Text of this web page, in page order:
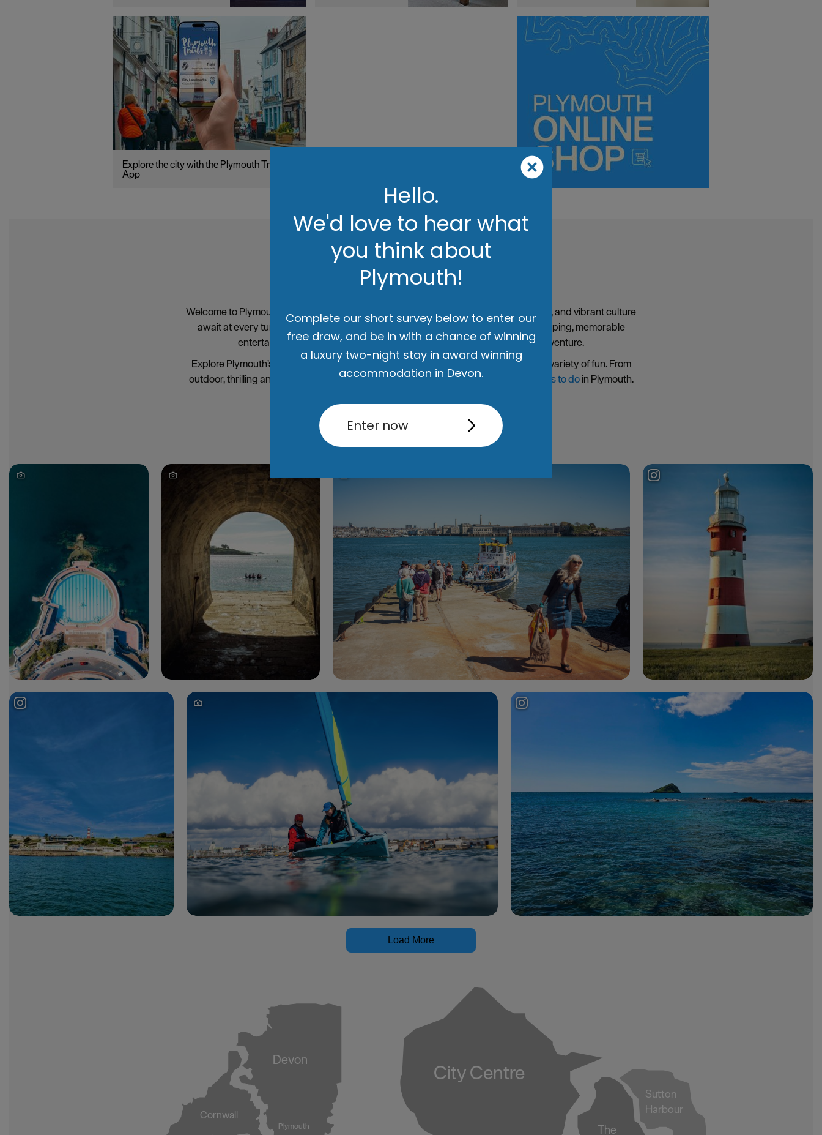
Explore the city with the Plymouth Trails
App
Plymouth
Britain's Ocean City
Welcome to Plymouth, Britain’s Ocean City, where stunning coastal views, rich history, and vibrant culture
await at every turn. Discover a city brimming with exciting attractions, diverse shopping, memorable
entertainment, and world-class events, all ready to make your stay an adventure.
Explore Plymouth’s iconic landmarks, enjoy scenic waterfront walks, and dive into a variety of fun. From
outdoor, thrilling and family-friendlyactivities andattractions, there are endless things to doin Plymouth.
Read More
Load More
Cornwall
Devon
Plymouth
City Centre
The
Sutton
Harbour
Hello.
We'd love to hear what
you think about
Plymouth!
Complete our short survey below to enter our
free draw, and be in with a chance of winning
a luxury two-night stay in award winning
accommodation in Devon.
Enter now